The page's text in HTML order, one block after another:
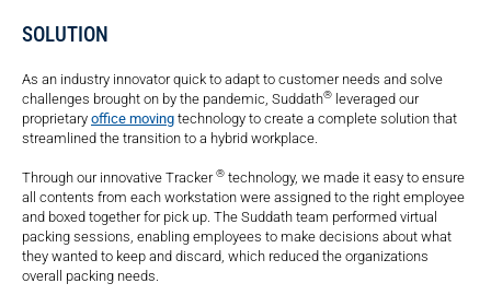
SOLUTION
As an industry innovator quick to adapt to customer needs and solve
challenges brought on by the pandemic, Suddath® leveraged our
proprietary office moving technology to create a complete solution that
streamlined the transition to a hybrid workplace.
Through our innovative Tracker® technology, we made it easy to ensure
all contents from each workstation were assigned to the right employee
and boxed together for pick up. The Suddath team performed virtual
packing sessions, enabling employees to make decisions about what
they wanted to keep and discard, which reduced the organizations
overall packing needs.